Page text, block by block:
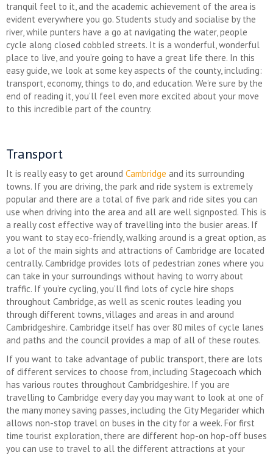
tranquil feel to it, and the academic achievement of the area is
evident everywhere you go. Students study and socialise by the
river, while punters have a go at navigating the water, people
cycle along closed cobbled streets. It is a wonderful, wonderful
place to live, and you’re going to have a great life there. In this
easy guide, we look at some key aspects of the county, including:
transport, economy, things to do, and education. We’re sure by the
end of reading it, you’ll feel even more excited about your move
to this incredible part of the country.
Transport
It is really easy to get around Cambridge and its surrounding
towns. If you are driving, the park and ride system is extremely
popular and there are a total of five park and ride sites you can
use when driving into the area and all are well signposted. This is
a really cost effective way of travelling into the busier areas. If
you want to stay eco-friendly, walking around is a great option, as
a lot of the main sights and attractions of Cambridge are located
centrally. Cambridge provides lots of pedestrian zones where you
can take in your surroundings without having to worry about
traffic. If you’re cycling, you’ll find lots of cycle hire shops
throughout Cambridge, as well as scenic routes leading you
through different towns, villages and areas in and around
Cambridgeshire. Cambridge itself has over 80 miles of cycle lanes
and paths and the council provides a map of all of these routes.
If you want to take advantage of public transport, there are lots
of different services to choose from, including Stagecoach which
has various routes throughout Cambridgeshire. If you are
travelling to Cambridge every day you may want to look at one of
the many money saving passes, including the City Megarider which
allows non-stop travel on buses in the city for a week. For first
time tourist exploration, there are different hop-on hop-off buses
you can use to travel to all the different attractions at your